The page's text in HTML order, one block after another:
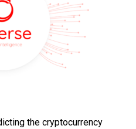
the cryptocurrency